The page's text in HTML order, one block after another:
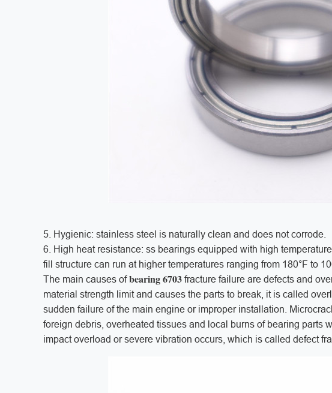
5. Hygienic: stainless steel is naturally clean and does not corrode.
6. High heat resistance: ss bearings equipped with high
fill structure can run at higher temperatures ranging from 180°F to
The main causes ofbearing 6703 fracture failure are defects and
material strength limit and causes the parts to break, it is called
sudden failure of the main engine or improper installation.
foreign debris, overheated tissues and local burns of bearing parts
impact overload or severe vibration occurs, which is called defect